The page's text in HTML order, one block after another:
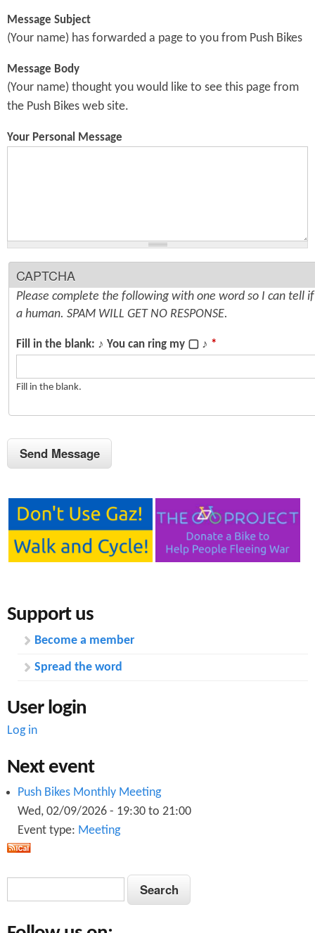
Message Subject
(Your name) has forwarded a page to you from Push Bikes
Message Body
(Your name) thought you would like to see this page from
the Push Bikes web site.
Your Personal Message
CAPTCHA
Please complete the following with one word so I can tell
a human. SPAM WILL GET NO RESPONSE.
Fill in the blank: ♪ You can ring my ▢ ♪ *
Fill in the blank.
Support us
Become a member
Spread the word
User login
Log in
Next event
Push Bikes Monthly Meeting
Wed, 02/09/2026 - 19:30 to 21:00
Event type: Meeting
S
e